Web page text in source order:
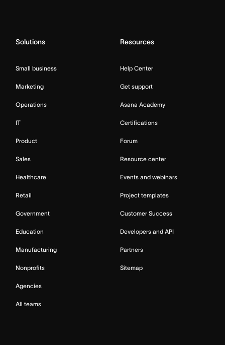
Solutions
Small business
Marketing
Operations
IT
Product
Sales
Healthcare
Retail
Government
Education
Manufacturing
Nonprofits
Agencies
All teams
Resources
Help Center
Get support
Asana Academy
Certifications
Forum
Resource center
Events and webinars
Project templates
Customer Success
Developers and API
Partners
Sitemap